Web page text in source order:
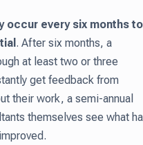
occur every six months to
. After six months, a
at least two or three
get feedback from
their work, a semi-annual
themselves see what